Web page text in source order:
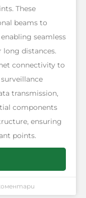
These
beams to
seamless
long distances.
connectivity to
surveillance
transmission,
components
ensuring
points.